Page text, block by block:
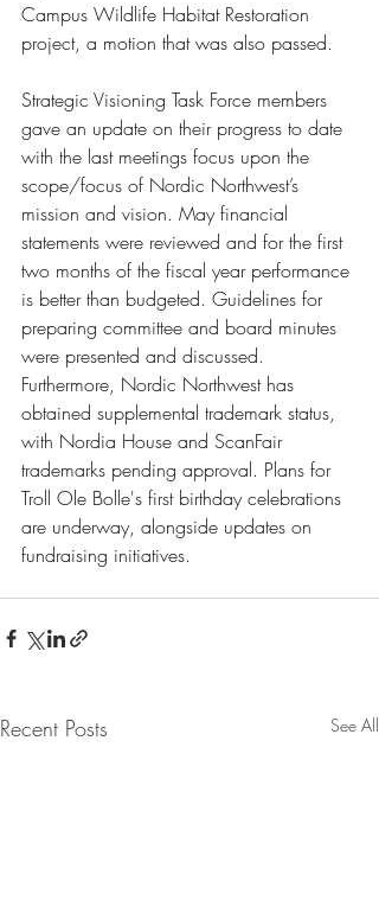
Campus Wildlife Habitat Restoration
project, a motion that was also passed.
Strategic Visioning Task Force members
gave an update on their progress to date
with the last meetings focus upon the
scope/focus of Nordic Northwest’s
mission and vision. May financial
statements were reviewed and for the first
two months of the fiscal year performance
is better than budgeted. Guidelines for
preparing committee and board minutes
were presented and discussed.
Furthermore, Nordic Northwest has
obtained supplemental trademark status,
with Nordia House and ScanFair
trademarks pending approval. Plans for
Troll Ole Bolle's first birthday celebrations
are underway, alongside updates on
fundraising initiatives.
Recent Posts See All